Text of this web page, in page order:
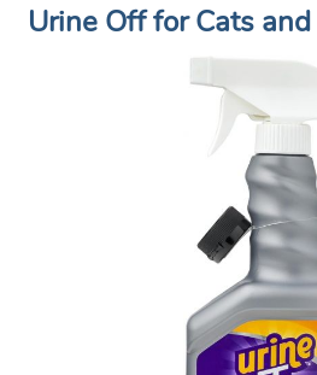
Urine Off for Cats